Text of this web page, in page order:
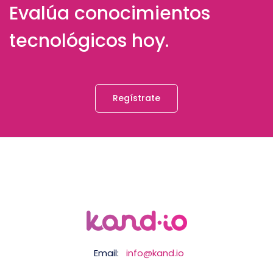
Evalúa conocimientos
tecnológicos hoy.
Regístrate
Email:
info@kand.io